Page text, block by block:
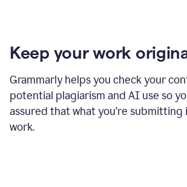
Keep your work
Grammarly helps you check your
potential plagiarism and AI use so
assured that what you’re submitting
work.